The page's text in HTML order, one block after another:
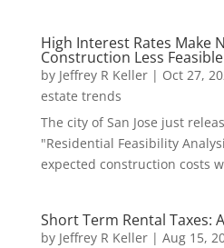
High Interest Rates Make
Construction Less Feasible
by Jeffrey R Keller| Oct 27,
estate trends
The city of San Jose just
"Residential Feasibility
expected construction costs
Short Term Rental Taxes:
by Jeffrey R Keller| Aug 15,